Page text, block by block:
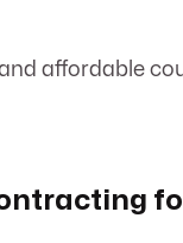
affordable